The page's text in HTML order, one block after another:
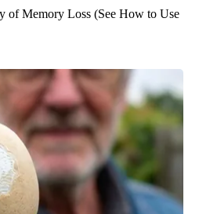
of Memory Loss (See How to Use